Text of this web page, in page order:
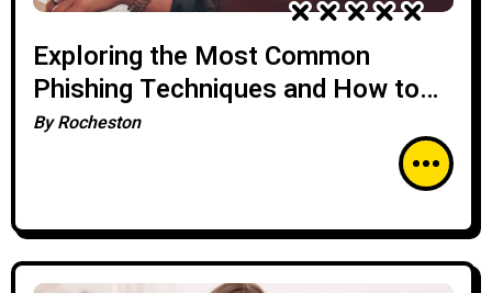
Exploring the Most Common
Phishing Techniques and How to
Stay Safe Online
ByRocheston